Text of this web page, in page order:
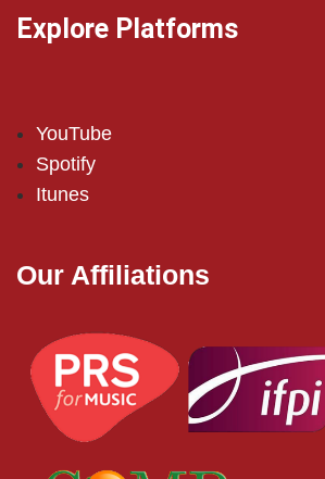
Explore Platforms
YouTube
Spotify
Itunes
Our Affiliations